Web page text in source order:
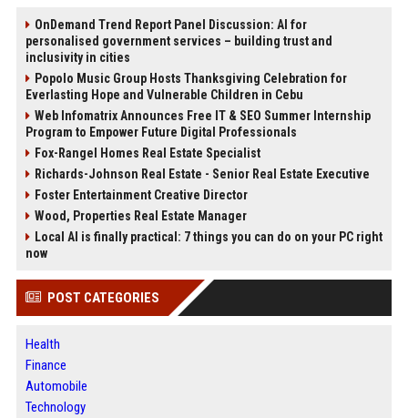
OnDemand Trend Report Panel Discussion: AI for
personalised government services – building trust and
inclusivity in cities
Popolo Music Group Hosts Thanksgiving Celebration for
Everlasting Hope and Vulnerable Children in Cebu
Web Infomatrix Announces Free IT & SEO Summer Internship
Program to Empower Future Digital Professionals
Fox-Rangel Homes Real Estate Specialist
Richards-Johnson Real Estate - Senior Real Estate Executive
Foster Entertainment Creative Director
Wood, Properties Real Estate Manager
Local AI is finally practical: 7 things you can do on your PC right
now
POST CATEGORIES
Health
Finance
Automobile
Technology